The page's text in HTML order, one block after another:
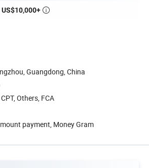
US$10,000+ 
Guangdong, China
CPT, Others, FCA
payment, Money Gram